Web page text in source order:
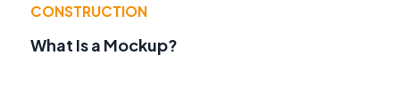
CONSTRUCTION
What Is a Mockup?